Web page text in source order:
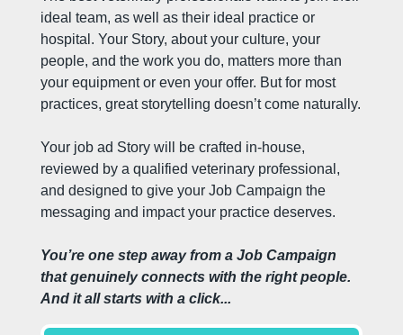
ideal team, as well as their ideal practice or
hospital. Your Story, about your culture, your
people, and the work you do, matters more than
your equipment or even your offer. But for most
practices, great storytelling doesn’t come naturally.
Your job ad Story will be crafted in-house,
reviewed by a qualified veterinary professional,
and designed to give your Job Campaign the
messaging and impact your practice deserves.
You’re one step away from a Job Campaign
that genuinely connects with the right people.
And it all starts with a click...